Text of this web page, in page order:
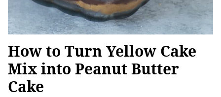
How to Turn Yellow Cake
Mix into Peanut Butter
Cake